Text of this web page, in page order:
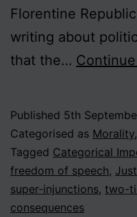
Florentine
writing about
that the…
Published 5th
Categorised as Morality,
Tagged Categorical
freedom of speech,
super-injunctions, two-
consequences